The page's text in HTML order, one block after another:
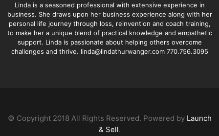
Linda is a seasoned professional with extensive experience in
business. She draws upon her business experience along with her
personal life journey through loss, reinvention and coach training,
to make her a unique blend of practical knowledge and empathetic
support. Linda is passionate about helping others overcome
challenges and thrive. linda@lindathurwanger.com 770.756.3095
© Copyright 2018 All Rights Reserved. Powered by Launch
& Sell.